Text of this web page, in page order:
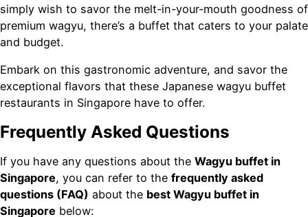
simply wish to savor the melt-in-your-mouth goodness of
premium wagyu, there’s a buffet that caters to your palate
and budget.
Embark on this gastronomic adventure, and savor the
exceptional flavors that these Japanese wagyu buffet
restaurants in Singapore have to offer.
Frequently Asked Questions
If you have any questions about the Wagyu buffet in
Singapore, you can refer to the frequently asked
questions (FAQ) about the best Wagyu buffet in
Singapore below: